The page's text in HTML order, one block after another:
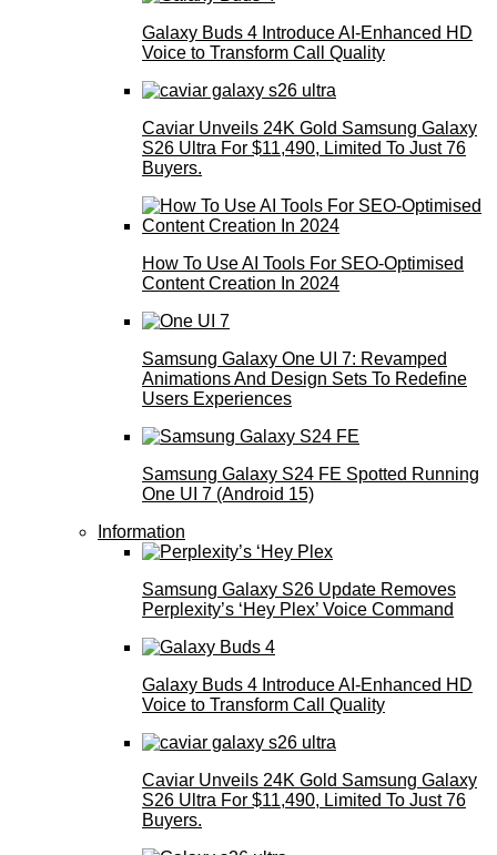
Galaxy Buds 4 Introduce AI‑Enhanced HD
Voice to Transform Call Quality
Caviar Unveils 24K Gold Samsung Galaxy
S26 Ultra For $11,490, Limited To Just 76
Buyers.
How To Use AI Tools For SEO-Optimised
Content Creation In 2024
Samsung Galaxy One UI 7: Revamped
Animations And Design Sets To Redefine
Users Experiences
Samsung Galaxy S24 FE Spotted Running
One UI 7 (Android 15)
Information
Samsung Galaxy S26 Update Removes
Perplexity’s ‘Hey Plex’ Voice Command
Galaxy Buds 4 Introduce AI‑Enhanced HD
Voice to Transform Call Quality
Caviar Unveils 24K Gold Samsung Galaxy
S26 Ultra For $11,490, Limited To Just 76
Buyers.